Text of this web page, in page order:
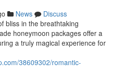
News
Discuss
bliss in the breathtaking
honeymoon packages offer a
a truly magical experience for
38609302/romantic-